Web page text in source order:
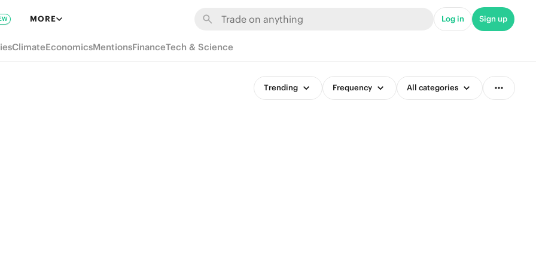
MORE Log in Sign up
ClimateEconomicsMentionsFinanceTech & Science
Trending Frequency All categories